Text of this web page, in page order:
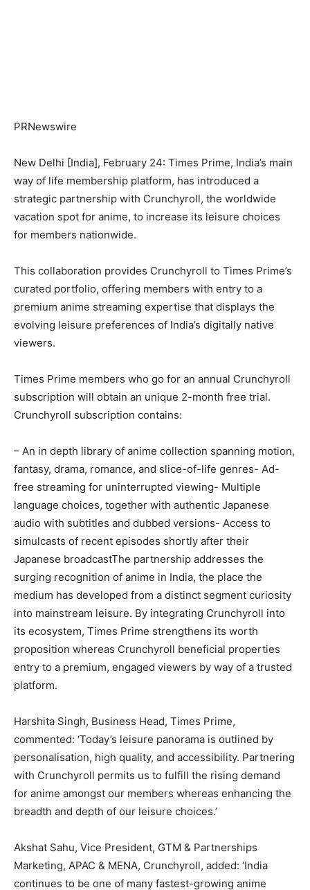
PRNewswire
New Delhi [India], February 24: Times Prime, India’s main
way of life membership platform, has introduced a
strategic partnership with Crunchyroll, the worldwide
vacation spot for anime, to increase its leisure choices
for members nationwide.
This collaboration provides Crunchyroll to Times Prime’s
curated portfolio, offering members with entry to a
premium anime streaming expertise that displays the
evolving leisure preferences of India’s digitally native
viewers.
Times Prime members who go for an annual Crunchyroll
subscription will obtain an unique 2-month free trial.
Crunchyroll subscription contains:
– An in depth library of anime collection spanning motion,
fantasy, drama, romance, and slice-of-life genres- Ad-
free streaming for uninterrupted viewing- Multiple
language choices, together with authentic Japanese
audio with subtitles and dubbed versions- Access to
simulcasts of recent episodes shortly after their
Japanese broadcastThe partnership addresses the
surging recognition of anime in India, the place the
medium has developed from a distinct segment curiosity
into mainstream leisure. By integrating Crunchyroll into
its ecosystem, Times Prime strengthens its worth
proposition whereas Crunchyroll beneficial properties
entry to a premium, engaged viewers by way of a trusted
platform.
Harshita Singh, Business Head, Times Prime,
commented: ‘Today’s leisure panorama is outlined by
personalisation, high quality, and accessibility. Partnering
with Crunchyroll permits us to fulfill the rising demand
for anime amongst our members whereas enhancing the
breadth and depth of our leisure choices.’
Akshat Sahu, Vice President, GTM & Partnerships
Marketing, APAC & MENA, Crunchyroll, added: ‘India
continues to be one of many fastest-growing anime